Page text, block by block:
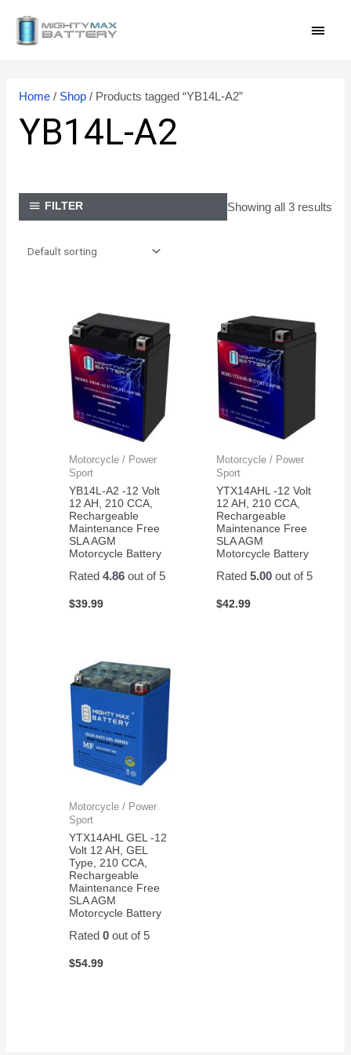
Home/ Shop/ Products tagged “YB14L-A2”
YB14L-A2
FILTER Showing all 3 results
Motorcycle / Power
Sport
YB14L-A2 -12 Volt
12 AH, 210 CCA,
Rechargeable
Maintenance Free
SLA AGM
Motorcycle Battery
Rated4.86 out of 5
$39.99
Motorcycle / Power
Sport
YTX14AHL -12 Volt
12 AH, 210 CCA,
Rechargeable
Maintenance Free
SLA AGM
Motorcycle Battery
Rated 5.00out of 5
$42.99
Motorcycle / Power
Sport
YTX14AHL GEL -12
Volt 12 AH, GEL
Type, 210 CCA,
Rechargeable
Maintenance Free
SLA AGM
Motorcycle Battery
Rated0 out of 5
$54.99